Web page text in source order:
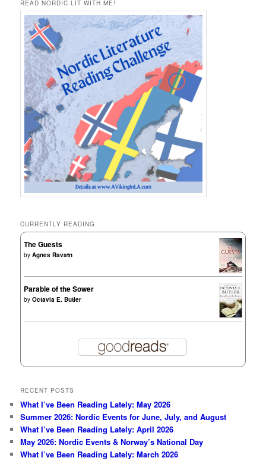
READ NORDIC LIT WITH ME!
CURRENTLY READING
The Guests
byAgnes Ravatn
Parable of the Sower
byOctavia E. Butler
RECENT POSTS
What I’ve Been Reading Lately: May 2026
Summer 2026: Nordic Events for June, July, and August
What I’ve Been Reading Lately: April 2026
May 2026: Nordic Events & Norway’s National Day
What I’ve Been Reading Lately: March 2026